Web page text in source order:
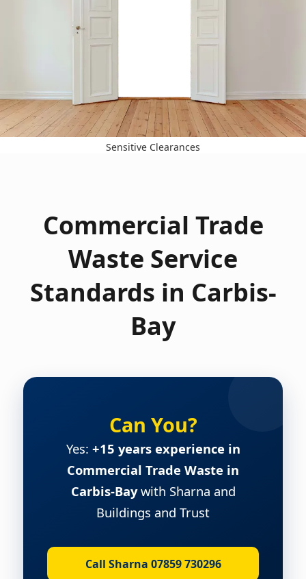
Sensitive Clearances
Commercial Trade
Waste Service
Standards in Carbis-
Bay
Can You?
Yes: +15 years experience in
Commercial Trade Waste in
Carbis-Baywith Sharna and
Buildings and Trust
Call Sharna 07859 730296